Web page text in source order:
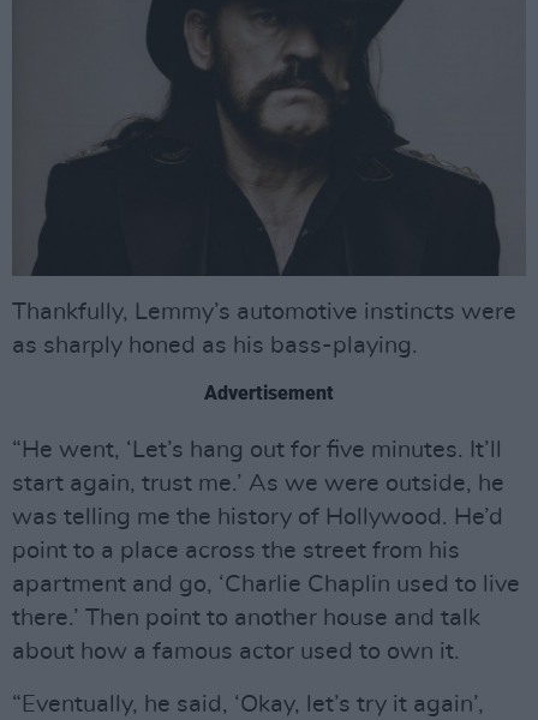
Thankfully, Lemmy’s automotive instincts were
as sharply honed as his bass-playing.
Advertisement
“He went, ‘Let’s hang out for five minutes. It’ll
start again, trust me.’ As we were outside, he
was telling me the history of Hollywood. He’d
point to a place across the street from his
apartment and go, ‘Charlie Chaplin used to live
there.’ Then point to another house and talk
about how a famous actor used to own it.
“Eventually, he said, ‘Okay, let’s try it again’,